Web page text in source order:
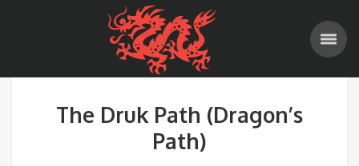
The Druk Path (Dragon’s
Path)